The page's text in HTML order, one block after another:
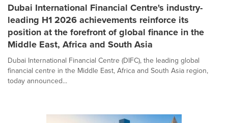
Dubai International Financial Centre's industry-
leading H1 2026 achievements reinforce its
position at the forefront of global finance in the
Middle East, Africa and South Asia
Dubai International Financial Centre (DIFC), the leading global
financial centre in the Middle East, Africa and South Asia region,
today announced...